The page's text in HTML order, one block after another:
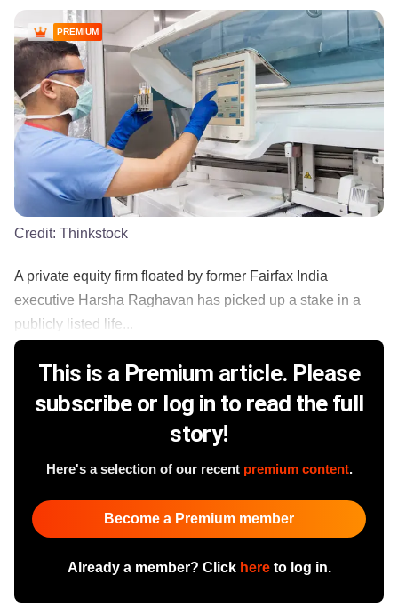
PREMIUM
Credit: Thinkstock
A private equity firm floated by former Fairfax India
executive Harsha Raghavan has picked up a stake in a
publicly listed life...
This is a Premium article. Please
subscribe or log in to read the full
story!
Here's a selection of our recent premium content.
Become a Premium member
Already a member? Click hereto log in.